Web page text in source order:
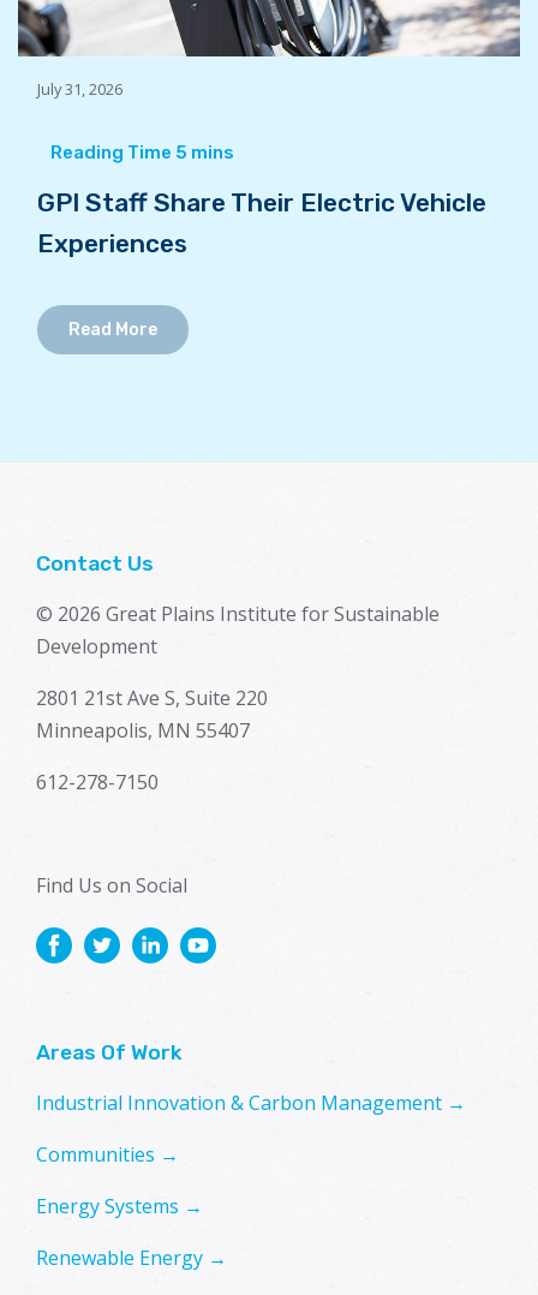
July 31, 2026
GPI Staff Share Their Electric Vehicle
Experiences
Read More
Contact Us
© 2026 Great Plains Institute for Sustainable
Development
2801 21st Ave S, Suite 220
Minneapolis, MN 55407
612-278-7150
Find Us on Social
Areas Of Work
Industrial Innovation & Carbon Management →
Communities →
Energy Systems →
Renewable Energy →